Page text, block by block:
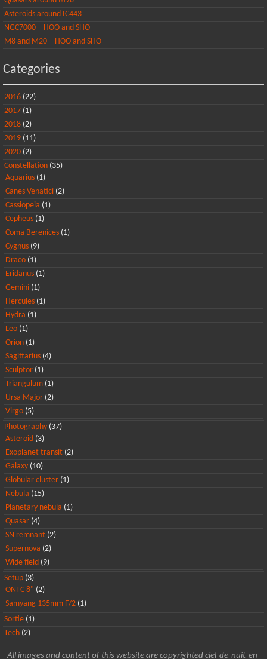
Asteroids around IC443
NGC7000 – HOO and SHO
M8 and M20 – HOO and SHO
Categories
2016 (22)
2017 (1)
2018 (2)
2019 (11)
2020 (2)
Constellation (35)
Aquarius (1)
Canes Venatici (2)
Cassiopeia (1)
Cepheus (1)
Coma Berenices (1)
Cygnus (9)
Draco (1)
Eridanus (1)
Gemini (1)
Hercules (1)
Hydra (1)
Leo (1)
Orion (1)
Sagittarius (4)
Sculptor (1)
Triangulum (1)
Ursa Major (2)
Virgo (5)
Photography (37)
Asteroid (3)
Exoplanet transit (2)
Galaxy (10)
Globular cluster (1)
Nebula (15)
Planetary nebula (1)
Quasar (4)
SN remnant (2)
Supernova (2)
Wide field (9)
Setup (3)
ONTC 8" (2)
Samyang 135mm F/2 (1)
Sortie (1)
Tech (2)
All images and content of this website are copyrighted ciel-de-nuit-en-